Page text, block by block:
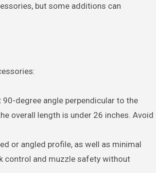
but some additions can
degree angle perpendicular to the
overall length is under 26 inches. Avoid
or angled profile, as well as minimal
control and muzzle safety without